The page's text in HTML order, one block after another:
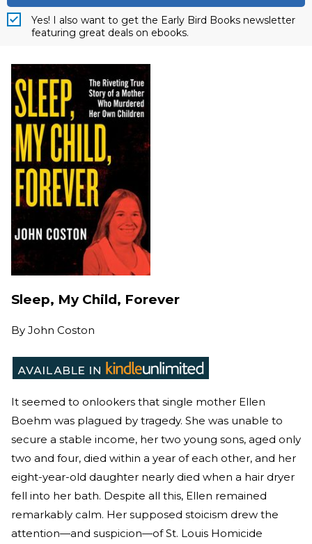
Yes! I also want to get the Early Bird Books newsletter
featuring great deals on ebooks.
Sleep, My Child, Forever
By John Coston
It seemed to onlookers that single mother Ellen
Boehm was plagued by tragedy. She was unable to
secure a stable income, her two young sons, aged only
two and four, died within a year of each other, and her
eight-year-old daughter nearly died when a hair dryer
fell into her bath. Despite all this, Ellen remained
remarkably calm. Her supposed stoicism drew the
attention—and suspicion—of St. Louis Homicide